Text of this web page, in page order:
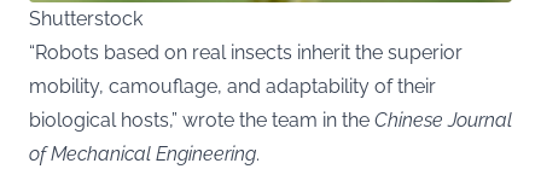
Shutterstock
“Robots based on real insects inherit the superior
mobility, camouflage, and adaptability of their
biological hosts,” wrote the team in the Chinese Journal
of Mechanical Engineering.